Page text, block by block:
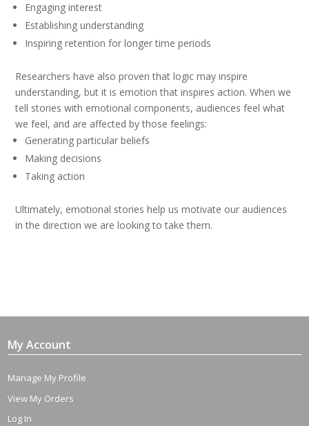
Engaging interest
Establishing understanding
Inspiring retention for longer time periods
Researchers have also proven that logic may inspire
understanding, but it is emotion that inspires action. When we
tell stories with emotional components, audiences feel what
we feel, and are affected by those feelings:
Generating particular beliefs
Making decisions
Taking action
Ultimately, emotional stories help us motivate our audiences
in the direction we are looking to take them.
My Account
Manage My Profile
View My Orders
Log In